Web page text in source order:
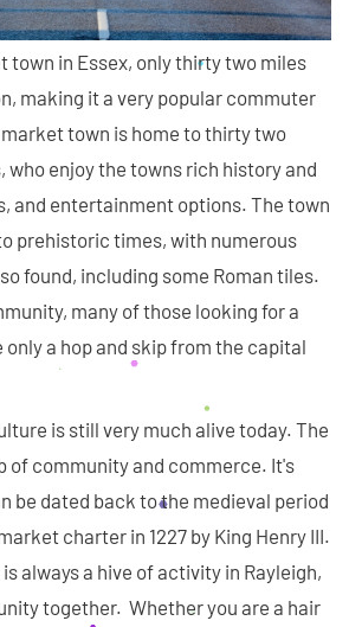
town in Essex, only thirty two miles
making it a very popular commuter
town is home to thirty two
who enjoy the towns rich history and
and entertainment options. The town
prehistoric times, with numerous
found, including some Roman tiles.
many of those looking for a
a hop and skip from the capital
is still very much alive today. The
of community and commerce. It's
be dated back to the medieval period
charter in 1227 by King Henry III.
always a hive of activity in Rayleigh,
together. Whether you are a hair